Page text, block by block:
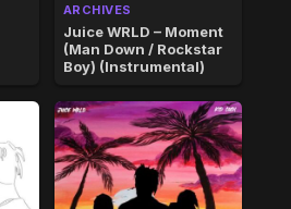
ARCHIVES
Juice WRLD – Moment
(Man Down / Rockstar
Boy) (Instrumental)